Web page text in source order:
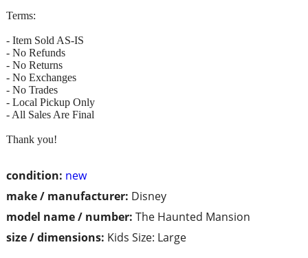
condition: new
make / manufacturer: Disney
model name / number: The Haunted Mansion
size / dimensions: Kids Size: Large
Terms:
- Item Sold AS-IS
- No Refunds
- No Returns
- No Exchanges
- No Trades
- Local Pickup Only
- All Sales Are Final
Thank you!